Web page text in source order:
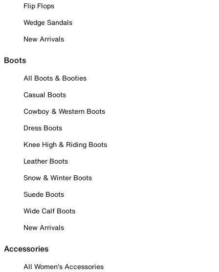
Flip Flops
Wedge Sandals
New Arrivals
Boots
All Boots & Booties
Casual Boots
Cowboy & Western Boots
Dress Boots
Knee High & Riding Boots
Leather Boots
Snow & Winter Boots
Suede Boots
Wide Calf Boots
New Arrivals
Accessories
All Women's Accessories